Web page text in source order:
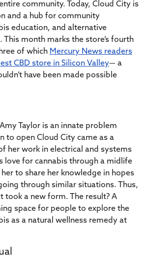
community. Today, Cloud City is
and a hub for community
education, and alternative
This month marks the store’s fourth
of which Mercury News readers
CBD store in Silicon Valley— a
have been made possible
Taylor is an innate problem
to open Cloud City came as a
her work in electrical and systems
love for cannabis through a midlife
to share her knowledge in hopes
through similar situations. Thus,
took a new form. The result? A
space for people to explore the
as a natural wellness remedy at